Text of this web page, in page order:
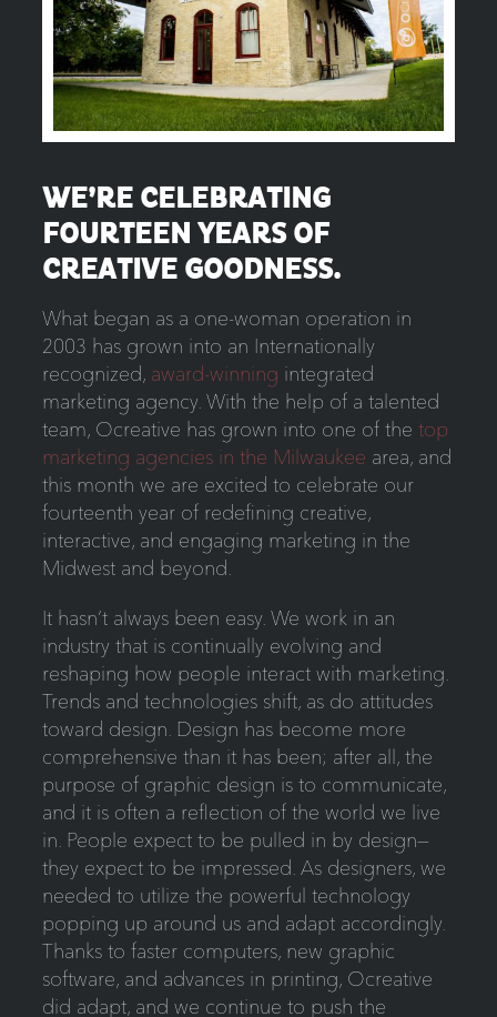
WE’RE CELEBRATING
FOURTEEN YEARS OF
CREATIVE GOODNESS.
What began as a one-woman operation in
2003 has grown into an Internationally
recognized, award-winning integrated
marketing agency. With the help of a talented
team, Ocreative has grown into one of the top
marketing agencies in the Milwaukee area, and
this month we are excited to celebrate our
fourteenth year of redefining creative,
interactive, and engaging marketing in the
Midwest and beyond.
It hasn’t always been easy. We work in an
industry that is continually evolving and
reshaping how people interact with marketing.
Trends and technologies shift, as do attitudes
toward design. Design has become more
comprehensive than it has been; after all, the
purpose of graphic design is to communicate,
and it is often a reflection of the world we live
in. People expect to be pulled in by design—
they expect to be impressed. As designers, we
needed to utilize the powerful technology
popping up around us and adapt accordingly.
Thanks to faster computers, new graphic
software, and advances in printing, Ocreative
did adapt, and we continue to push the